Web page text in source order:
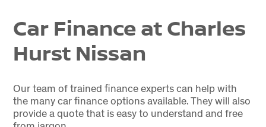
Car Finance at Charles
Hurst Nissan
Our team of trained finance experts can help with
the many car finance options available. They will also
provide a quote that is easy to understand and free